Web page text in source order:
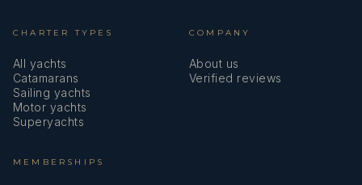
CHARTER TYPES
All yachts
Catamarans
Sailing yachts
Motor yachts
Superyachts
COMPANY
About us
Verified reviews
MEMBERSHIPS